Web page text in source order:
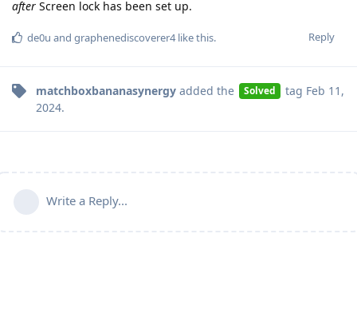
after Screen lock has been set up.
Reply
de0u and graphenediscoverer4like this.
matchboxbananasynergy added the Solved tag Feb 11,
2024.
Write a Reply...